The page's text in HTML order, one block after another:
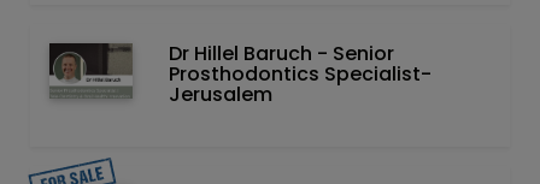
Dr Hillel Baruch‏ - ‏Senior
Prosthodontics Specialist-
Jerusalem